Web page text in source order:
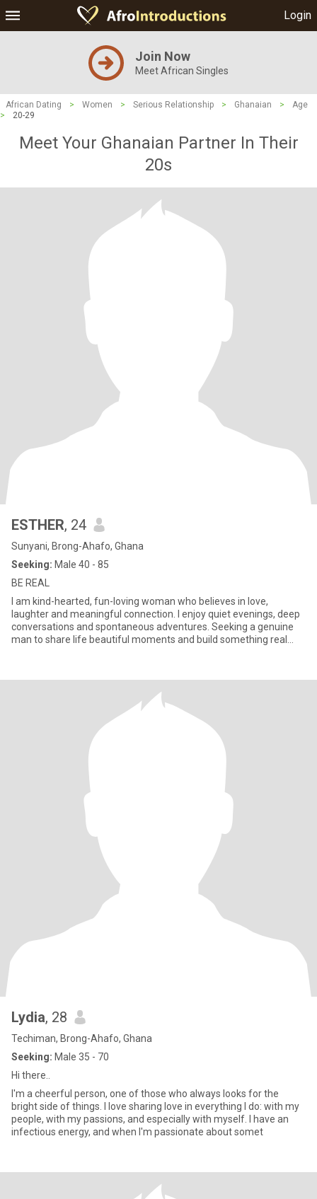
Login
Join Now
Meet African Singles
African Dating > Women > Serious Relationship > Ghanaian >
Age
>
20-29
Meet Your Ghanaian Partner In Their
20s
ESTHER, 24
Sunyani, Brong-Ahafo, Ghana
Seeking: Male 40 - 85
BE REAL
I am kind-hearted, fun-loving woman who believes in love,
laughter and meaningful connection. I enjoy quiet evenings, deep
conversations and spontaneous adventures. Seeking a genuine
man to share life beautiful moments and build something real
Lydia, 28
Techiman, Brong-Ahafo, Ghana
Seeking: Male 35 - 70
Hi there..
I'm a cheerful person, one of those who always looks for the
bright side of things. I love sharing love in everything I do: with my
people, with my passions, and especially with myself. I have an
infectious energy, and when I'm passionate about somet